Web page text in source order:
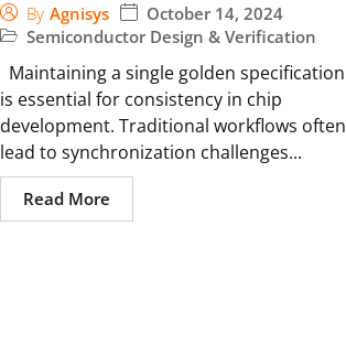
By Agnisys
October 14, 2024
Semiconductor Design & Verification
Maintaining a single golden specification
is essential for consistency in chip
development. Traditional workflows often
lead to synchronization challenges...
Read More